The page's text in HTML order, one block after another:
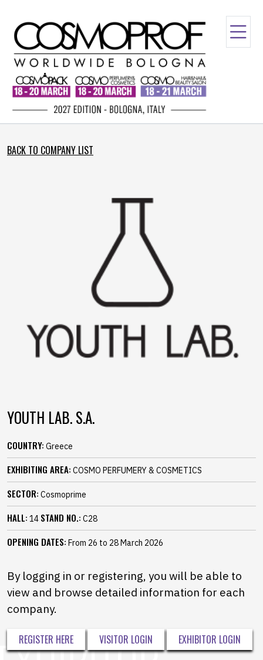
BACK TO COMPANY LIST
YOUTH LAB. S.A.
COUNTRY: Greece
EXHIBITING AREA: COSMO PERFUMERY & COSMETICS
SECTOR: Cosmoprime
HALL: 14 STAND NO.: C28
OPENING DATES: From 26 to 28 March 2026
By logging in or registering, you will be able to
view and browse detailed information for each
company.
REGISTER HERE VISITOR LOGIN EXHIBITOR LOGIN